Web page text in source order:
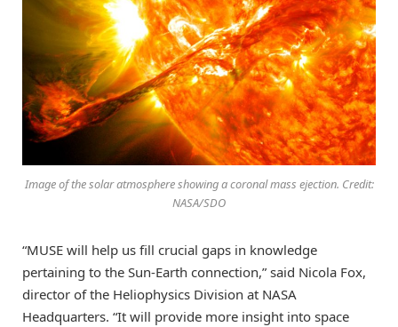
Image of the solar atmosphere showing a coronal mass ejection. Credit:
NASA/SDO
“MUSE will help us fill crucial gaps in knowledge
pertaining to the Sun-Earth connection,” said Nicola Fox,
director of the Heliophysics Division at NASA
Headquarters. “It will provide more insight into space